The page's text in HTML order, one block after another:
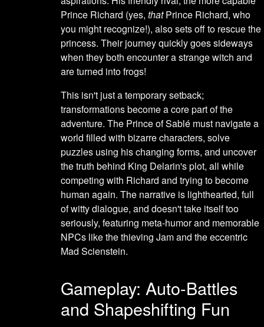
Prince Richard (yes,thatPrince Richard, who
you might recognize!), also sets off to rescue the
princess. Their journey quickly goes sideways
when they both encounter a strange witch and
are turned into frogs!
This isn't just a temporary setback;
transformations become a core part of the
adventure. The Prince of Sablé must navigate a
world filled with bizarre characters, solve
puzzles using his changing forms, and uncover
the truth behind King Delarin's plot, all while
competing with Richard and trying to become
human again. The narrative is lighthearted, full
of witty dialogue, and doesn't take itself too
seriously, featuring meta-humor and memorable
NPCs like the thieving Jam and the eccentric
Mad Scienstein.
Gameplay: Auto-Battles
and Shapeshifting Fun